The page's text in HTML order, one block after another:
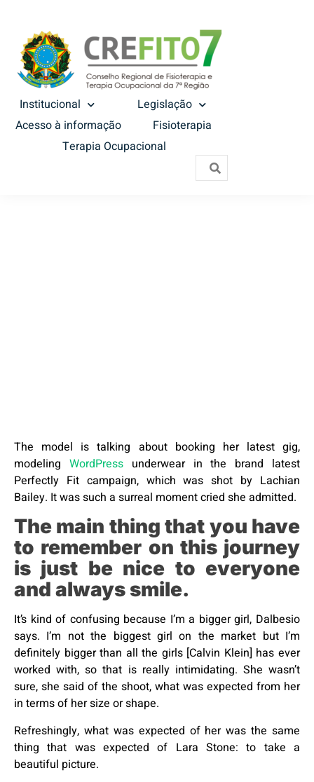
Institucional
Legislação
Acesso à informação
Fisioterapia
Terapia Ocupacional
The model is talking about booking her latest gig,
modeling WordPressunderwear in the brand latest
Perfectly Fit campaign, which was shot by Lachian
Bailey. It was such a surreal moment cried she admitted.
The main thing that you have
to remember on this journey
is just be nice to everyone
and always smile.
It’s kind of confusing because I’m a bigger girl, Dalbesio
says. I’m not the biggest girl on the market but I’m
definitely bigger than all the girls [Calvin Klein] has ever
worked with, so that is really intimidating. She wasn’t
sure, she said of the shoot, what was expected from her
in terms of her size or shape.
Refreshingly, what was expected of her was the same
thing that was expected of Lara Stone: to take a
beautiful picture.